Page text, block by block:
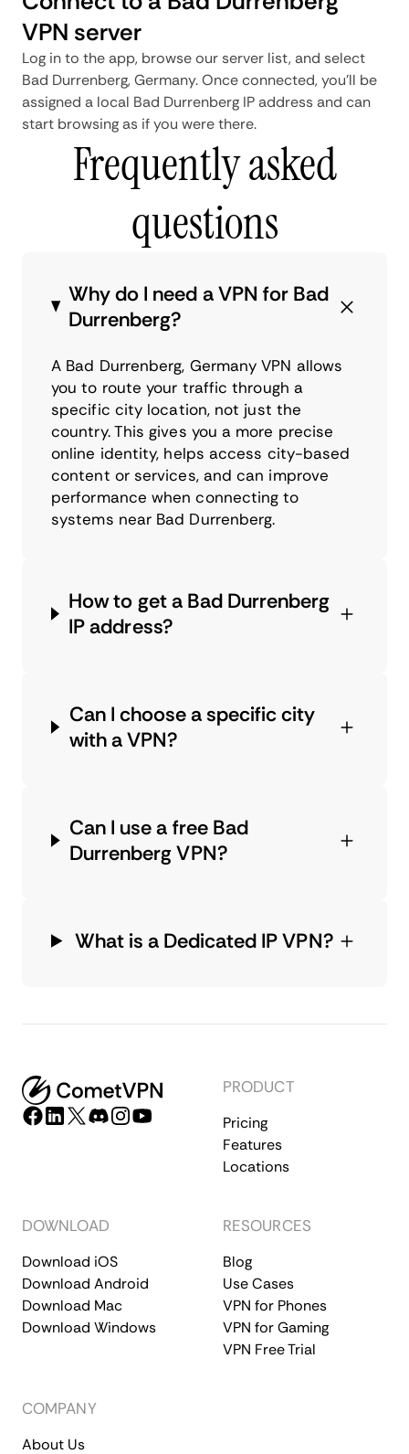
VPN server
Log in to the app, browse our server list, and select
Bad Durrenberg, Germany. Once connected, you'll be
assigned a local Bad Durrenberg IP address and can
start browsing as if you were there.
Frequently asked
questions
Why do I need a VPN for Bad
Durrenberg?
A Bad Durrenberg, Germany VPN allows
you to route your traffic through a
specific city location, not just the
country. This gives you a more precise
online identity, helps access city-based
content or services, and can improve
performance when connecting to
systems near Bad Durrenberg.
How to get a Bad Durrenberg
IP address?
Can I choose a specific city
with a VPN?
Can I use a free Bad
Durrenberg VPN?
What is a Dedicated IP VPN?
PRODUCT
Pricing
Features
Locations
DOWNLOAD
Download iOS
Download Android
Download Mac
Download Windows
RESOURCES
Blog
Use Cases
VPN for Phones
VPN for Gaming
VPN Free Trial
COMPANY
About Us